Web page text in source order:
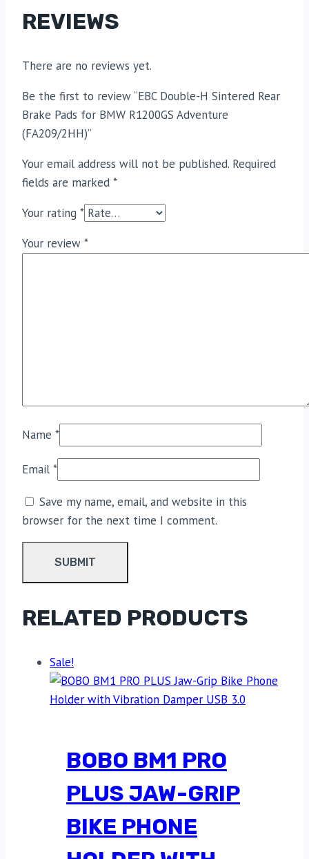
REVIEWS
There are no reviews yet.
Be the first to review “EBC Double-H Sintered Rear
Brake Pads for BMW R1200GS Adventure
(FA209/2HH)”
Your email address will not be published. Required
fields are marked *
Your rating *
Your review *
Name *
Email *
Save my name, email, and website in this
browser for the next time I comment.
RELATED PRODUCTS
Sale!
BOBO BM1 PRO
PLUS JAW-GRIP
BIKE PHONE